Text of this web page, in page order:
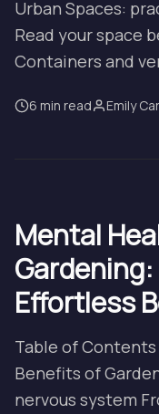
Urban Spaces:
Read your space
Containers and
6 min read Emily
Mental
Effortless
Table of
Benefits of
nervous system